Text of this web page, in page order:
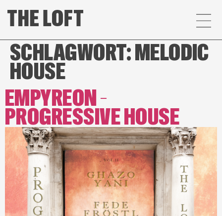
SCHLAGWORT: MELODIC
HOUSE
EMPYREON –
PROGRESSIVE HOUSE